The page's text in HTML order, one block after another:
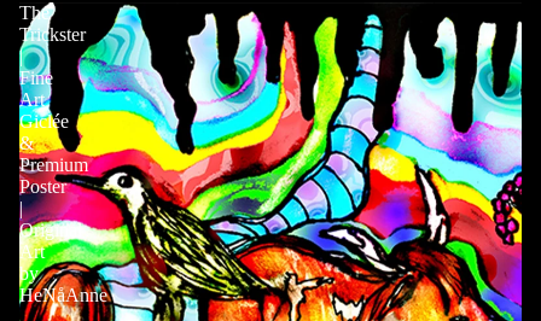
The
Trickster
|
Fine
Art
Giclée
&
Premium
Poster
|
Original
Art
by
HeNåAnne